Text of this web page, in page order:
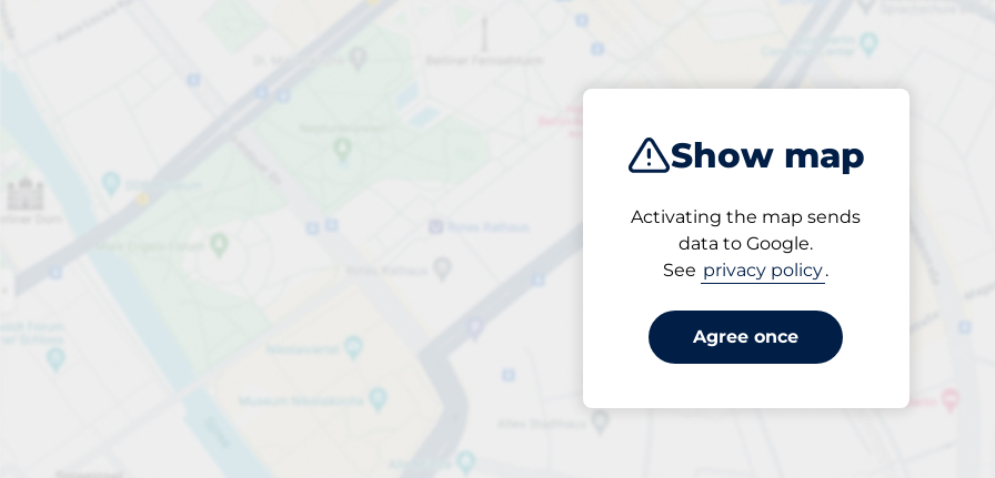
Show map
Activating the map sends
data to Google.
See privacy policy.
Agree once
Aberdeen Airport Priority
Open now